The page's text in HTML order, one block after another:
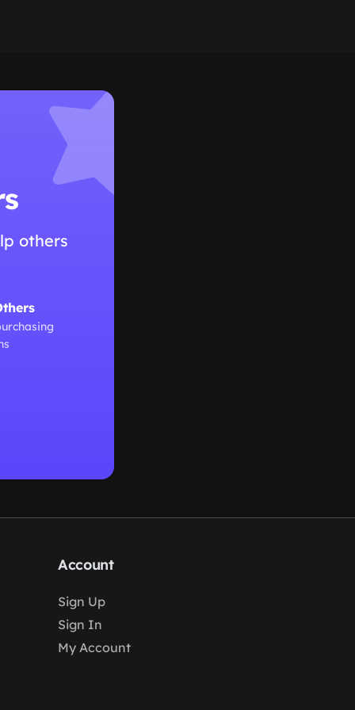
others
Account
Sign Up
Sign In
My Account